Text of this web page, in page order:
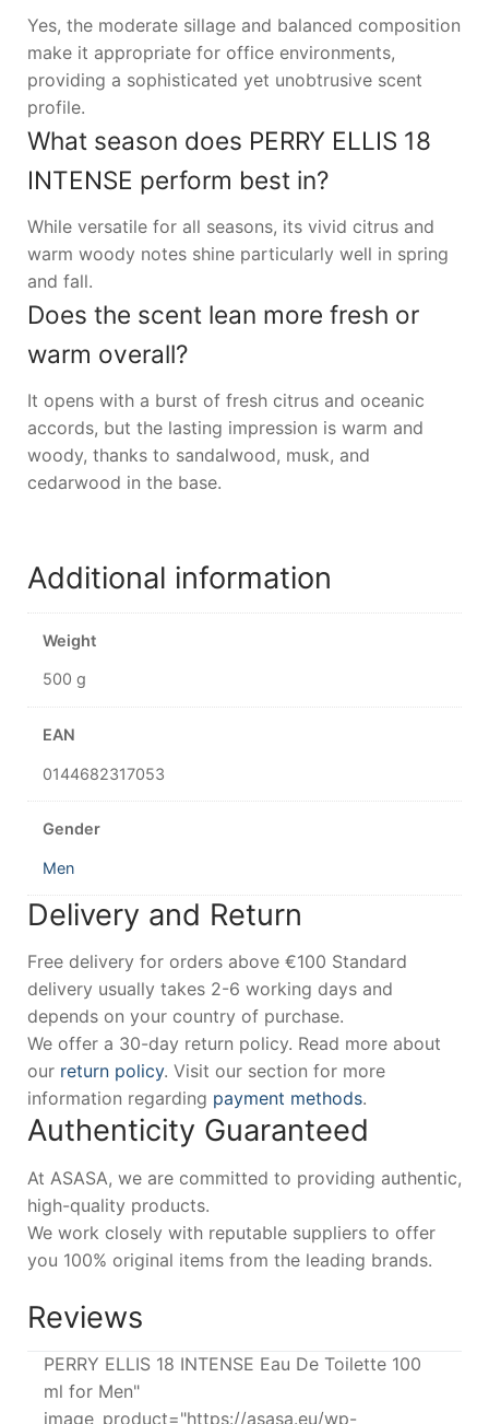
Yes, the moderate sillage and balanced composition
make it appropriate for office environments,
providing a sophisticated yet unobtrusive scent
profile.
What season does PERRY ELLIS 18
INTENSE perform best in?
While versatile for all seasons, its vivid citrus and
warm woody notes shine particularly well in spring
and fall.
Does the scent lean more fresh or
warm overall?
It opens with a burst of fresh citrus and oceanic
accords, but the lasting impression is warm and
woody, thanks to sandalwood, musk, and
cedarwood in the base.
Additional information
Weight
500 g
EAN
0144682317053
Gender
Men
Delivery and Return
Free delivery for orders above €100 Standard
delivery usually takes 2-6 working days and
depends on your country of purchase.
We offer a 30-day return policy. Read more about
our return policy. Visit our section for more
information regarding payment methods.
Authenticity Guaranteed
At ASASA, we are committed to providing authentic,
high-quality products.
We work closely with reputable suppliers to offer
you 100% original items from the leading brands.
Reviews
PERRY ELLIS 18 INTENSE Eau De Toilette 100
ml for Men"
image_product="https://asasa.eu/wp-